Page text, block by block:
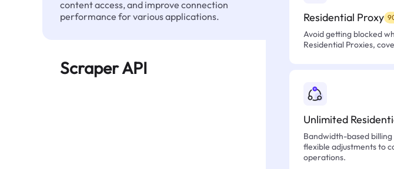
content access, and improve connection
performance for various applications.
Scraper API
Residential Proxy
Avoid getting blocked
Residential Proxies,
Unlimited
Bandwidth-based
flexible adjustments to
operations.